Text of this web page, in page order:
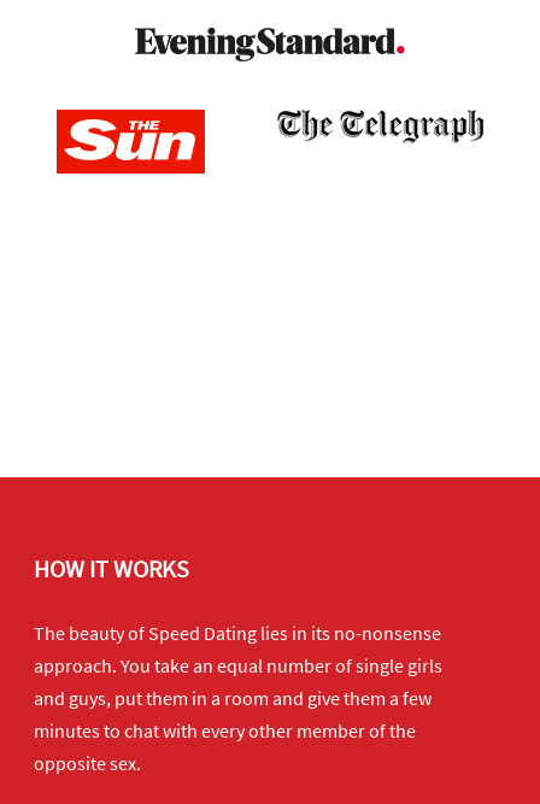
HOW IT WORKS
The beauty of Speed Dating lies in its no-nonsense
approach. You take an equal number of single girls
and guys, put them in a room and give them a few
minutes to chat with every other member of the
opposite sex.